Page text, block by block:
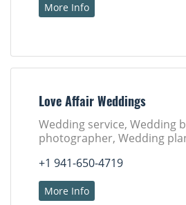
More Info
Love Affair Weddings
Wedding service, Wedding
photographer, Wedding
+1 941-650-4719
More Info